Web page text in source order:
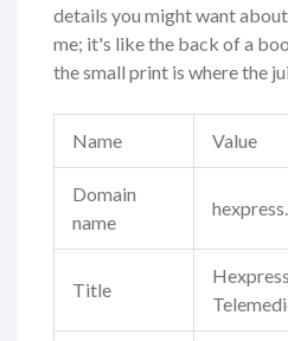
details you might want
me; it's like the back of a
the small print is where the
Name Value
Domain
name
Title